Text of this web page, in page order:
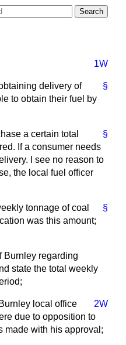
1W
§
delivery of
to obtain their fuel by
§
a certain total
If a consumer needs
I see no reason to
the local fuel officer
§
tonnage of coal
was this amount;
Burnley regarding
state the total weekly
2W
local office
due to opposition to
made with his approval;